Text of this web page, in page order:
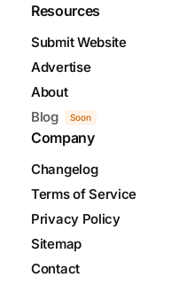
Resources
Submit Website
Advertise
About
Blog
Soon
Company
Changelog
Terms of Service
Privacy Policy
Sitemap
Contact